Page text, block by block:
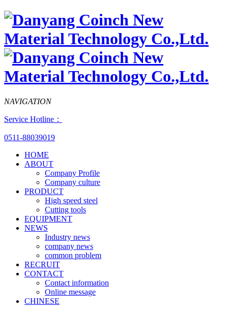
NAVIGATION
Service Hotline：
0511-88039019
HOME
ABOUT
Company Profile
Company culture
PRODUCT
High speed steel
Cutting tools
EQUIPMENT
NEWS
Industry news
company news
common problem
RECRUIT
CONTACT
Contact information
Online message
CHINESE